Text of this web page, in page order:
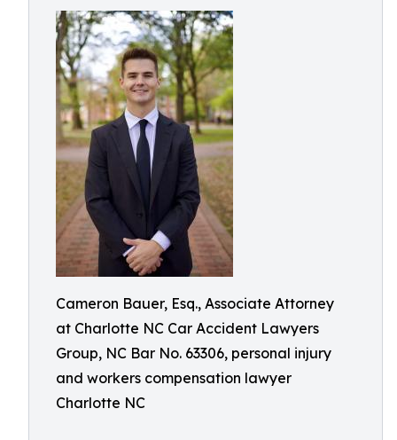
Cameron Bauer, Esq., Associate Attorney
at Charlotte NC Car Accident Lawyers
Group, NC Bar No. 63306, personal injury
and workers compensation lawyer
Charlotte NC